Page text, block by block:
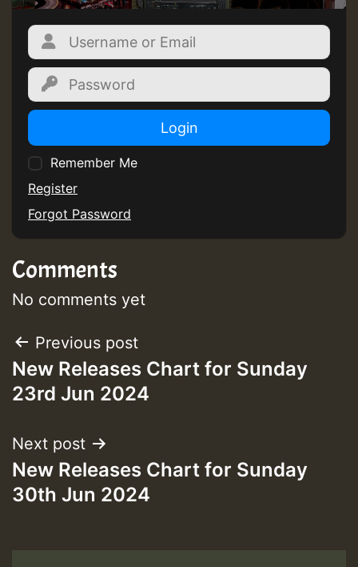
Guest_805
Guest_75
Guest_393
Guest_393
ZZZZZZZZZZZZZZZZZZZZ
Guest_393
Login
Remember Me
Register
Forgot Password
Comments
No comments yet
Post
navigation
Previous post
New Releases Chart for Sunday
23rd Jun 2024
Next post
New Releases Chart for Sunday
30th Jun 2024